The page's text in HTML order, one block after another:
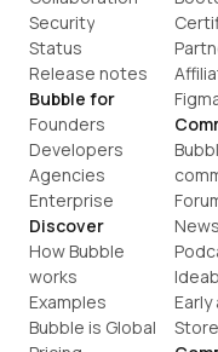
Security
Status
Release notes
Bubble for
Founders
Developers
Agencies
Enterprise
Discover
How Bubble
works
Examples
Bubble is Global
Store